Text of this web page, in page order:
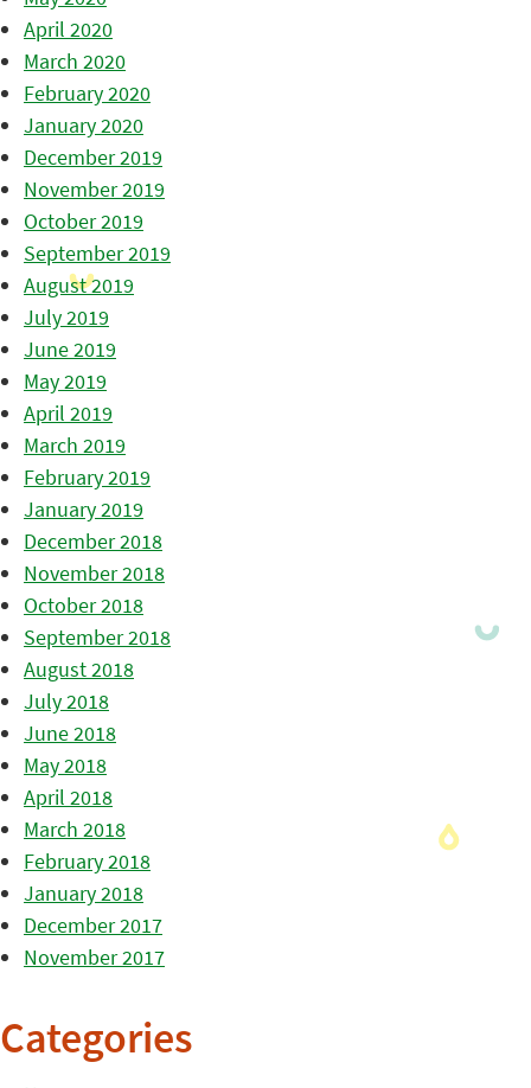
April 2020
March 2020
February 2020
January 2020
December 2019
November 2019
October 2019
September 2019
August 2019
July 2019
June 2019
May 2019
April 2019
March 2019
February 2019
January 2019
December 2018
November 2018
October 2018
September 2018
August 2018
July 2018
June 2018
May 2018
April 2018
March 2018
February 2018
January 2018
December 2017
November 2017
Categories